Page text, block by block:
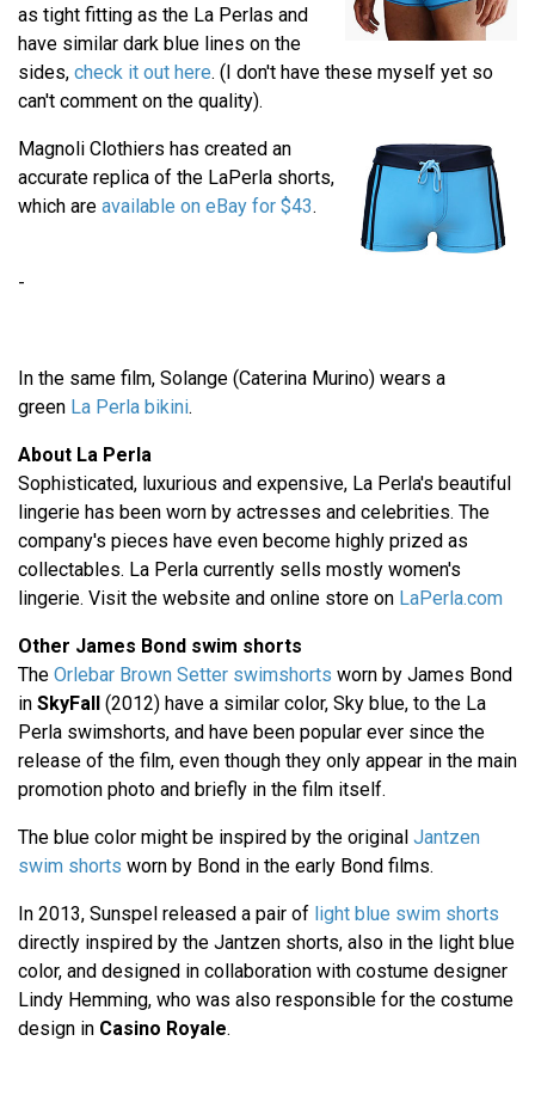
as tight fitting as the La Perlas and
have similar dark blue lines on the
sides, check it out here. (I don't have these myself yet so
can't comment on the quality).
Magnoli Clothiers has created an
accurate replica of the LaPerla shorts,
which are available on eBay for $43.
-
In the same film, Solange (Caterina Murino) wears a
green La Perla bikini.
About La Perla
Sophisticated, luxurious and expensive, La Perla's beautiful
lingerie has been worn by actresses and celebrities. The
company's pieces have even become highly prized as
collectables. La Perla currently sells mostly women's
lingerie. Visit the website and online store on LaPerla.com
Other James Bond swim shorts
The Orlebar Brown Setter swimshorts worn by James Bond
in SkyFall
(2012) have a similar color, Sky blue, to the La
Perla swimshorts, and have been popular ever since the
release of the film, even though they only appear in the main
promotion photo and briefly in the film itself.
The blue color might be inspired by the original Jantzen
swim shorts worn by Bond in the early Bond films.
In 2013, Sunspel released a pair of light blue swim shorts
directly inspired by the Jantzen shorts, also in the light blue
color, and designed in collaboration with costume designer
Lindy Hemming, who was also responsible for the costume
design in Casino Royale.